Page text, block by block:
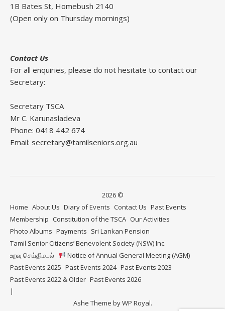
1B Bates St, Homebush 2140
(Open only on Thursday mornings)
Contact Us
For all enquiries, please do not hesitate to contact our
Secretary:
Secretary TSCA
Mr C. Karunasladeva
Phone: 0418 442 674
Email: secretary@tamilseniors.org.au
2026 ©
Home About Us Diary of Events Contact Us Past Events
Membership Constitution of the TSCA Our Activities
Photo Albums Payments Sri Lankan Pension
Tamil Senior Citizens’ Benevolent Society (NSW) Inc.
உறவு செய்திமடல்
Notice of Annual General Meeting (AGM)
Past Events 2025 Past Events 2024 Past Events 2023
Past Events 2022 & Older Past Events 2026
Ashe Theme byWP Royal.